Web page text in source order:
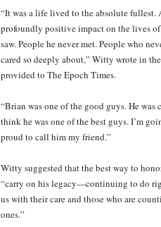
“It was a life lived to the absolute fullest.
profoundly positive impact on the lives
saw. People he never met. People who
cared so deeply about,” Witty wrote in
provided to The Epoch Times.
“Brian was one of the good guys. He
think he was one of the best guys. I’m
proud to call him my friend.”
Witty suggested that the best way to
“carry on his legacy—continuing to do
us with their care and those who are
ones.”